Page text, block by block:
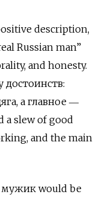
description,
Russian man”
and honesty.
достоинств:
а главное ―
a slew of good
and the main
мужик would be